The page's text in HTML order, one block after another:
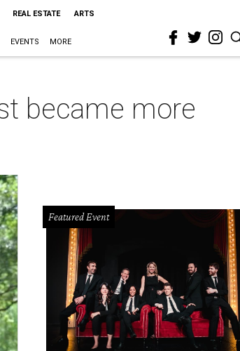
REAL ESTATE ARTS
EVENTS MORE
became more
Featured Event